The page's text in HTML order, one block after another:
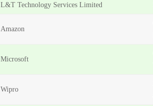
L&T Technology Services Limited
Amazon
Microsoft
Wipro